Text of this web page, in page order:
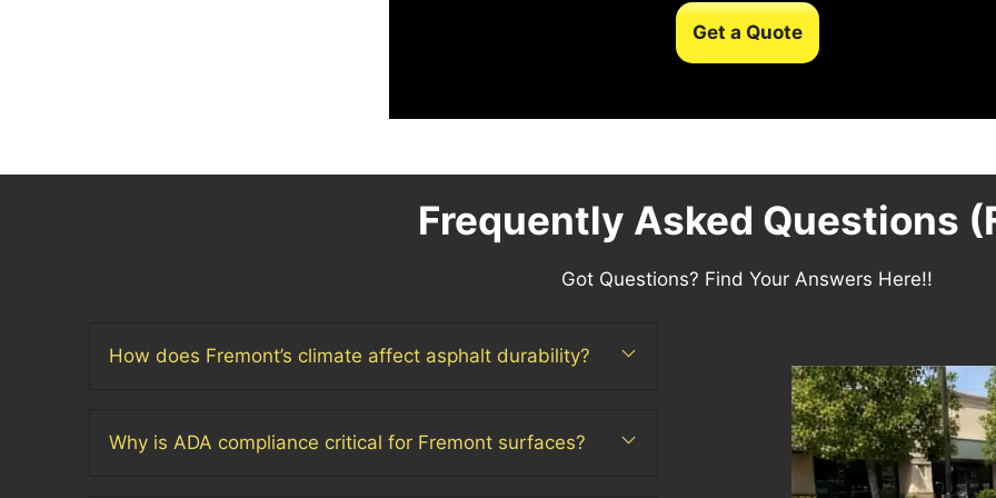
Get a Quote
Frequently Asked Questions
Got Questions? Find Your Answers Here!!
How does Fremont’s climate affect asphalt durability?
Why is ADA compliance critical for Fremont surfaces?